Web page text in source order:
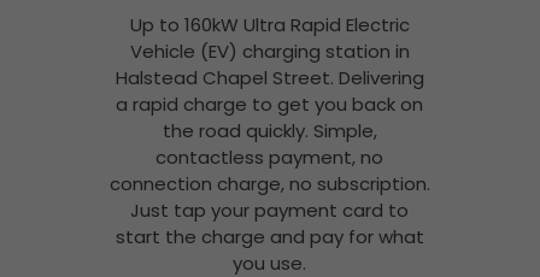
Up to 160kW Ultra Rapid Electric
Vehicle (EV) charging station in
Halstead Chapel Street. Delivering
a rapid charge to get you back on
the road quickly. Simple,
contactless payment, no
connection charge, no subscription.
Just tap your payment card to
start the charge and pay for what
you use.